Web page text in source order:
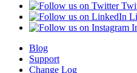
Blog
Support
Change Log